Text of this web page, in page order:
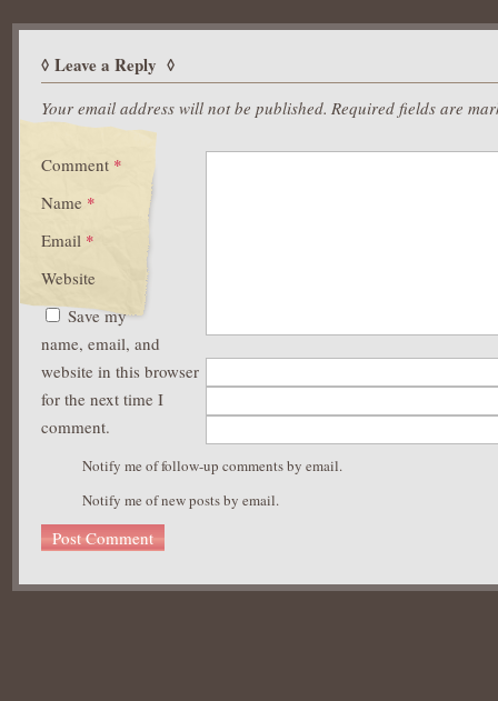
Leave a Reply
Your email address will not be published. Required fields are
Comment *
Name *
Email *
Website
Save my
name, email, and
website in this browser
for the next time I
comment.
Notify me of follow-up comments by email.
Notify me of new posts by email.